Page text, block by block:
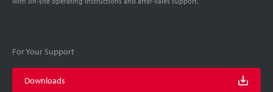
For Your Support
Downloads